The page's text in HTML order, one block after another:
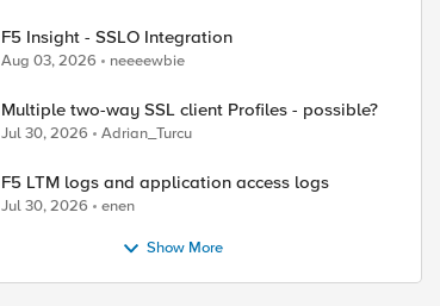
F5 Insight - SSLO Integration
Aug 03, 2026 neeeewbie
Multiple two-way SSL client Profiles - possible?
Jul 30, 2026 Adrian_Turcu
F5 LTM logs and application access logs
Jul 30, 2026 enen
Show More